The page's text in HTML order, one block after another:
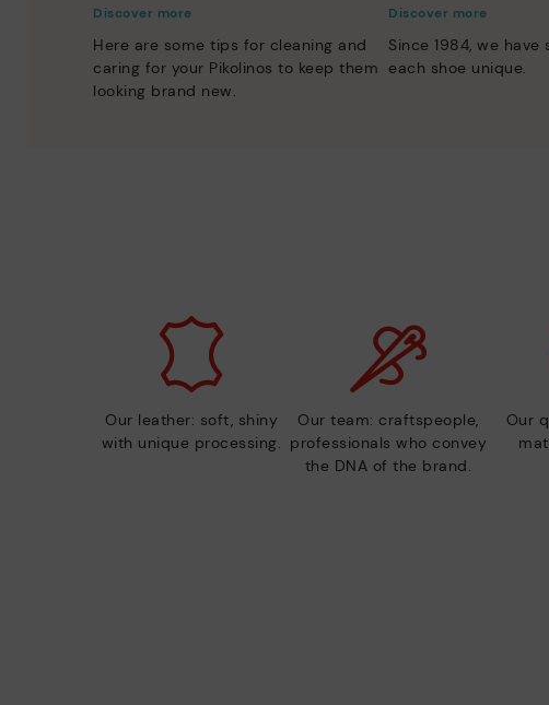
Discover more
Here are some tips for cleaning and
caring for your Pikolinos to keep them
looking brand new.
Discover more
Since 1984, we
each shoe unique.
Our leather: soft, shiny
with unique processing.
Our team: craftspeople,
professionals who convey
the DNA of the brand.
Our